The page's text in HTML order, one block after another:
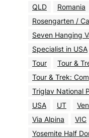
QLD
Romania
Rosengarten /
Seven Hanging
Specialist in USA
Tour
Tour &
Tour & Trek:
Triglav National
USA
UT
Via Alpina
VIC
Yosemite Half